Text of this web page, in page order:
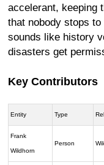
accelerant, keeping
that nobody stops
sounds like history
disasters get
Key Contributors
Entity Type
Frank
Wildhorn
Person